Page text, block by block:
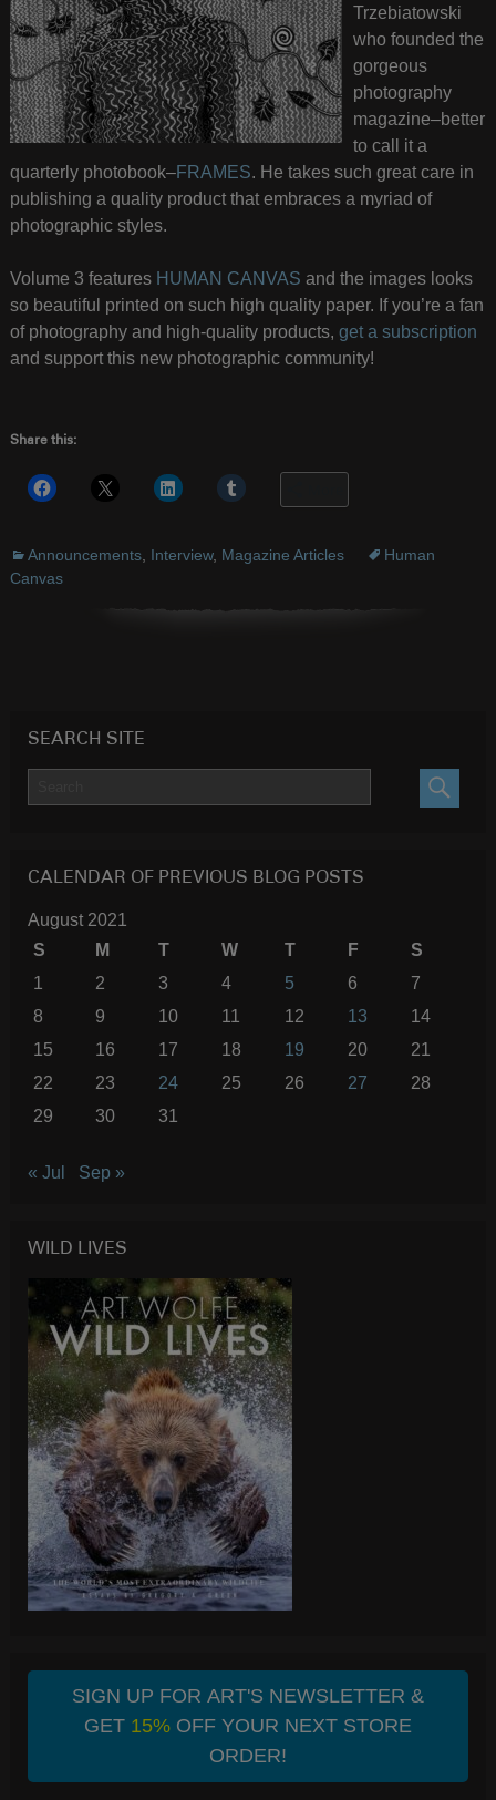
Trzebiatowski
who founded the
gorgeous
photography
magazine–better
to call it a
quarterly photobook–FRAMES. He takes such great care in
publishing a quality product that embraces a myriad of
photographic styles.
Volume 3 features HUMAN CANVAS and the images looks
so beautiful printed on such high quality paper. If you’re a fan
of photography and high-quality products, get a subscription
and support this new photographic community!
Share this:
Announcements, Interview, Magazine Articles
Human
Canvas
SEARCH SITE
CALENDAR OF PREVIOUS BLOG POSTS
August 2021
S
M T W T F
S
1
2 3 4 5 6
7
8
9 10 11 12 13
14
15
16 17 18 19 20
21
22
23 24 25 26 27
28
29
30 31
« Jul Sep »
WILD LIVES
SIGN UP FOR ART'S NEWSLETTER &
GET 15%OFF YOUR NEXT STORE
ORDER!